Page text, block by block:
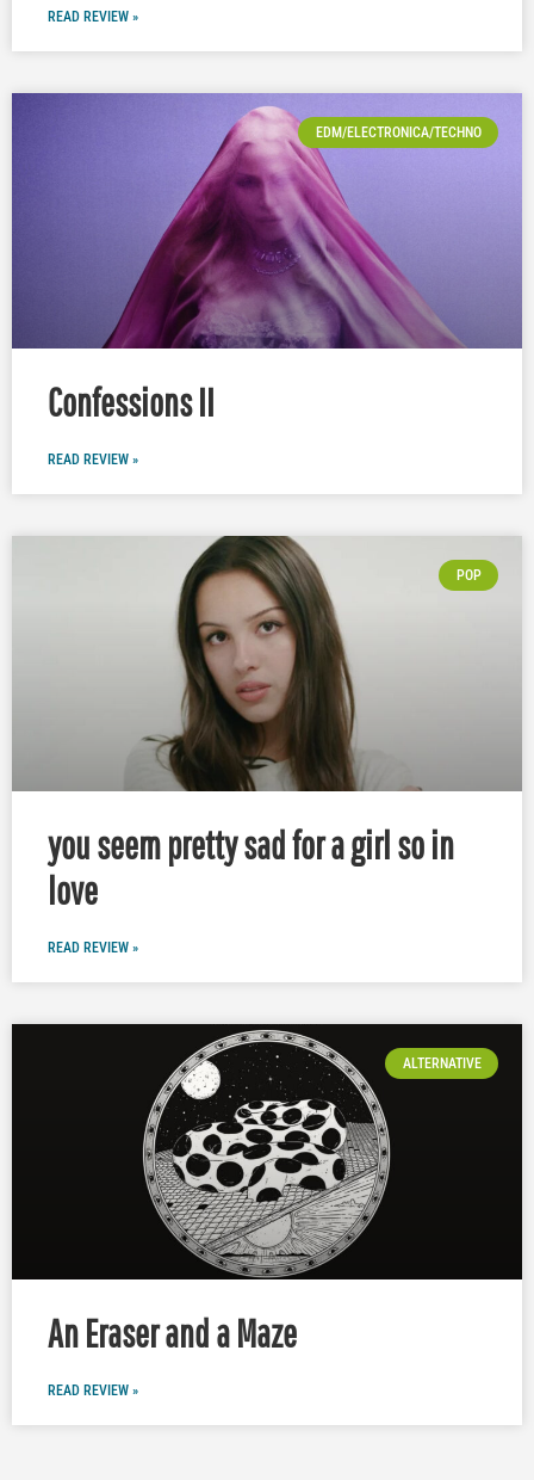
READ REVIEW »
EDM/ELECTRONICA/TECHNO
Confessions II
READ REVIEW »
POP
you seem pretty sad for a girl so in
love
READ REVIEW »
ALTERNATIVE
An Eraser and a Maze
READ REVIEW »